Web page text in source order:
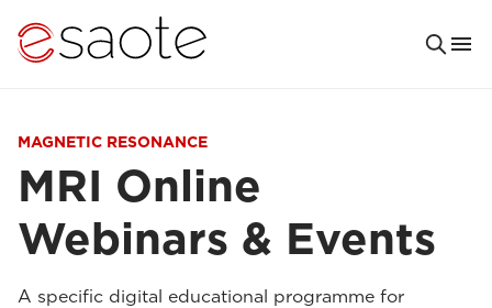
MAGNETIC RESONANCE
MRI Online
Webinars & Events
A specific digital educational programme for